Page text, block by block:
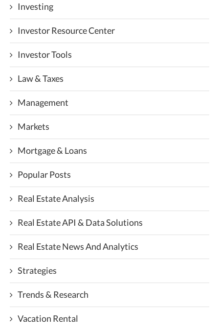
Investing
Investor Resource Center
Investor Tools
Law & Taxes
Management
Markets
Mortgage & Loans
Popular Posts
Real Estate Analysis
Real Estate API & Data Solutions
Real Estate News And Analytics
Strategies
Trends & Research
Vacation Rental